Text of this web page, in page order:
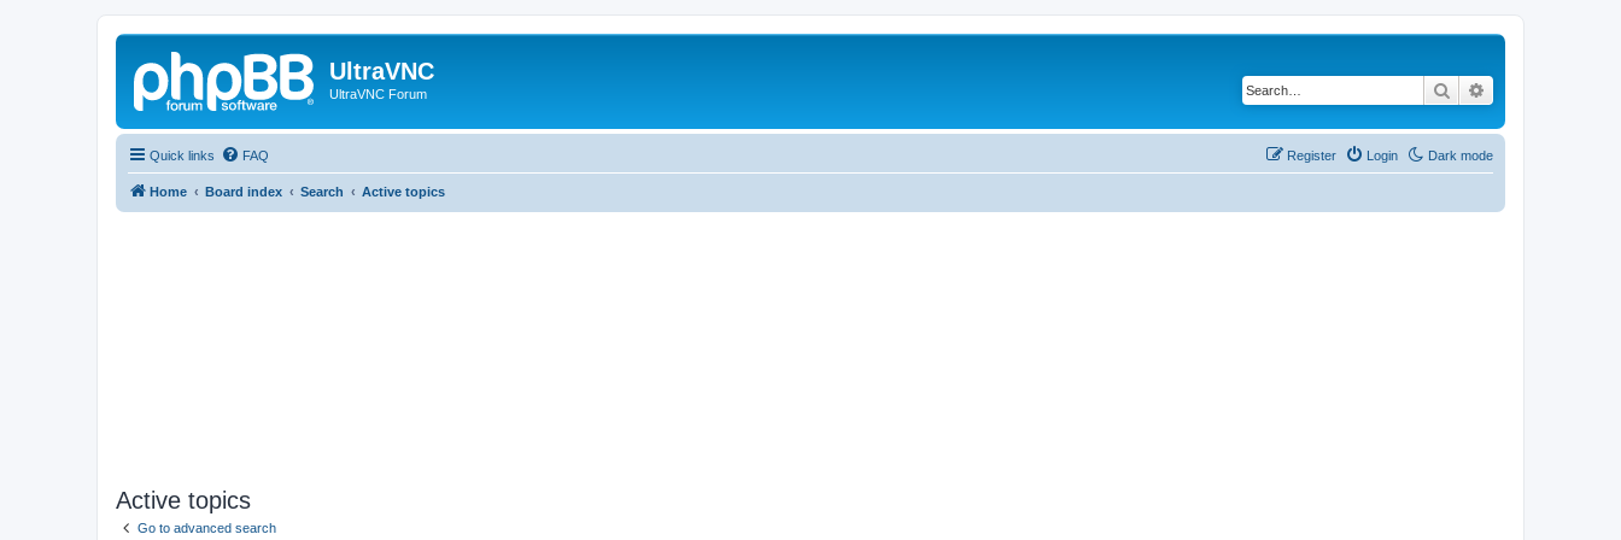
UltraVNC
UltraVNC Forum Search
Quick links Dark mode
FAQ Login
Register
Home Board index Search Active topics
Active topics
Go to advanced search